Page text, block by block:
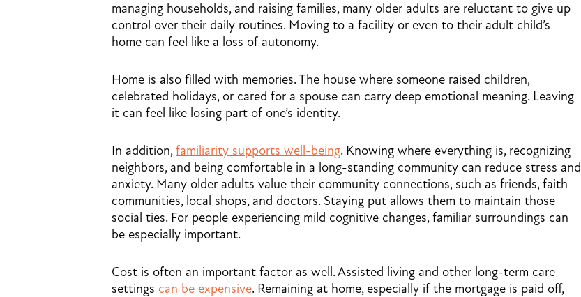
managing households, and raising families, many older adults are reluctant to give up
control over their daily routines. Moving to a facility or even to their adult child’s
home can feel like a loss of autonomy.
Home is also filled with memories. The house where someone raised children,
celebrated holidays, or cared for a spouse can carry deep emotional meaning. Leaving
it can feel like losing part of one’s identity.
In addition,familiarity supports well-being. Knowing where everything is, recognizing
neighbors, and being comfortable in a long-standing community can reduce stress and
anxiety. Many older adults value their community connections, such as friends, faith
communities, local shops, and doctors. Staying put allows them to maintain those
social ties. For people experiencing mild cognitive changes, familiar surroundings can
be especially important.
Cost is often an important factor as well. Assisted living and other long-term care
settings can be expensive. Remaining at home, especially if the mortgage is paid off,